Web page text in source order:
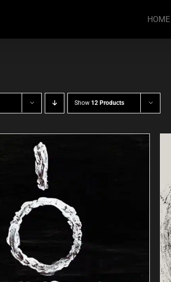
HOME
Show 12 Products